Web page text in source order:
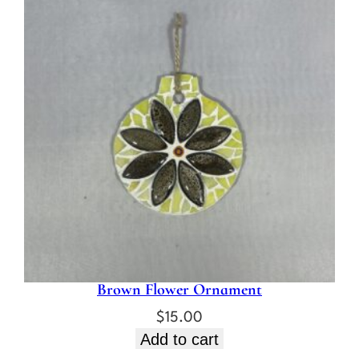
Brown Flower Ornament
$15.00
Add to cart